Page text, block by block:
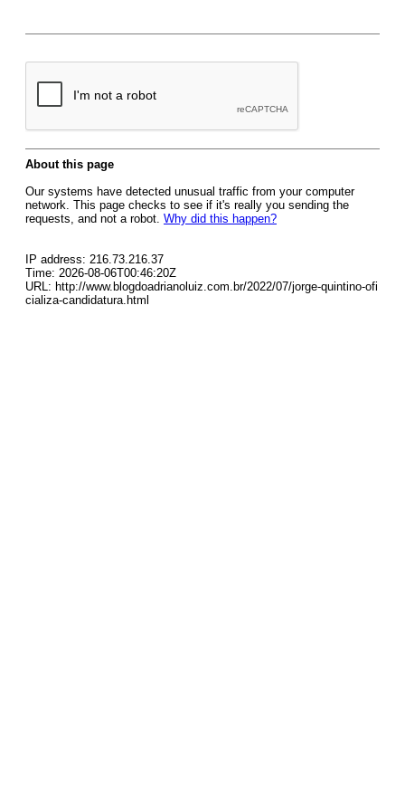
About this page
Our systems have detected unusual traffic from your computer
network. This page checks to see if it's really you sending the
requests, and not a robot. Why did this happen?
IP address: 216.73.216.37
Time: 2026-08-06T00:46:20Z
URL: http://www.blogdoadrianoluiz.com.br/2022/07/jorge-quintino-ofi
cializa-candidatura.html